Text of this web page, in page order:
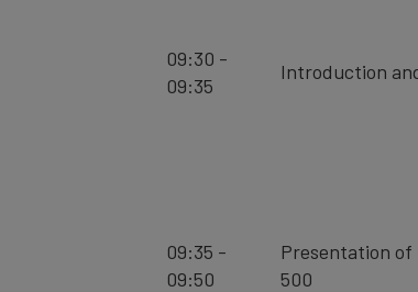
09:30 -
09:35
Introduction
09:35 -
09:50
Presentation of
500